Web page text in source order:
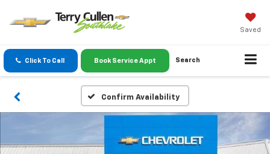
Saved
Click To Call Book Service Appt Search
Confirm Availability